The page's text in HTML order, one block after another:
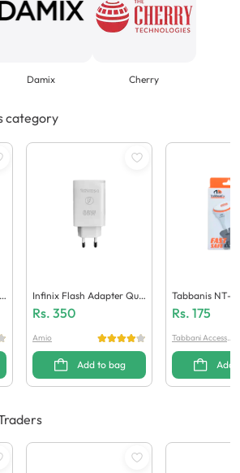
Damix Cherry
category
Infinix Flash Adapter Qua
Lcomm 5.0 (Generic Quali
Rs. 350
Amio
Add to bag
Tabbanis NT-
Ger (1 USB +
Rs. 175
Tabbani Accessori
Add